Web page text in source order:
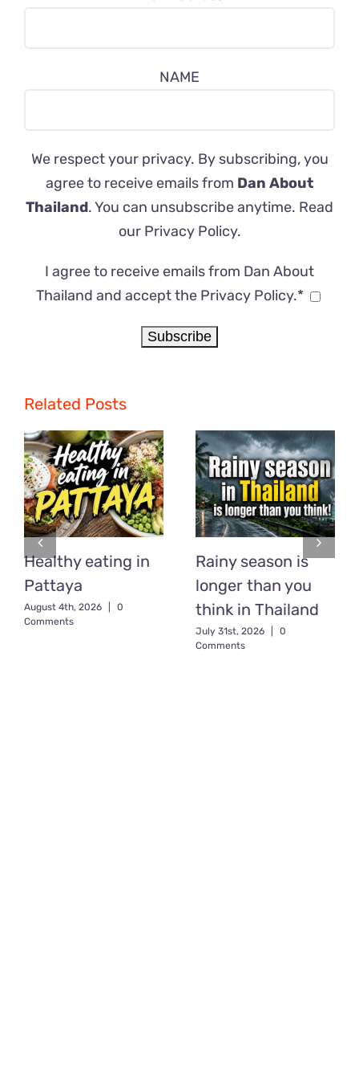
NAME
We respect your privacy. By subscribing, you
agree to receive emails from Dan About
Thailand. You can unsubscribe anytime. Read
our Privacy Policy.
I agree to receive emails from Dan About
Thailand and accept the Privacy Policy.*
Related Posts
Healthy eating in
Pattaya
August 4th, 2026
0
Comments
Rainy season is
longer than you
think in Thailand
July 31st, 2026
0
Comments